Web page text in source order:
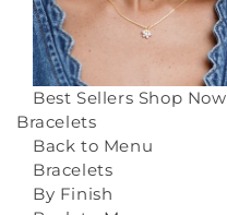
Best Sellers Shop Now
Bracelets
Back to Menu
Bracelets
By Finish